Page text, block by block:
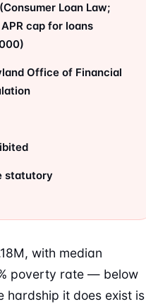
Loan Law;
cap for loans
Office of Financial
statutory
with median
poverty rate — below
hardship it does exist is